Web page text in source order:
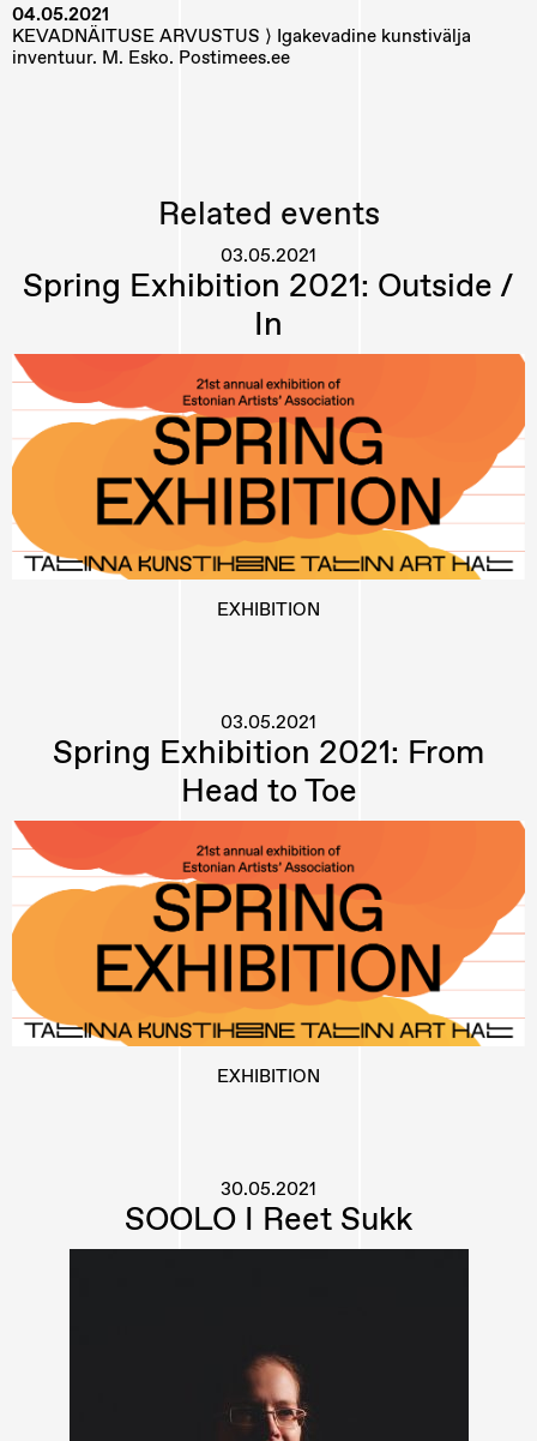
04.05.2021
KEVADNÄITUSE ARVUSTUS ⟩ Igakevadine kunstivälja
inventuur. M. Esko. Postimees.ee
Related events
03.05.2021
Spring Exhibition 2021: Outside /
In
EXHIBITION
03.05.2021
Spring Exhibition 2021: From
Head to Toe
EXHIBITION
30.05.2021
SOOLO I Reet Sukk